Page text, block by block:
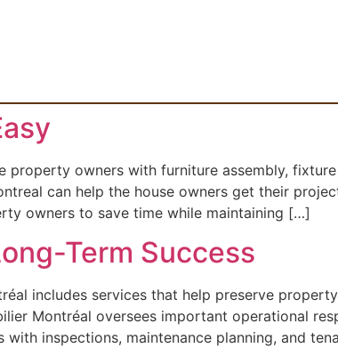
property owners with furniture assembly,
can help the house owners get their
owners to save time while maintaining […]
Term Success
includes services that help preserve
Montréal oversees important operational
inspections, maintenance planning, and